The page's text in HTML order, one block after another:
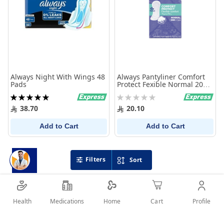
Sort
Always Night With Wings 48
Pads
Rating:
100%38.70
Add to Cart
Always Pantyliner Comfort
Protect Fexible Normal 20
Rating:
0% 20.10
Add to Cart
Filters
Health Medications Home Cart Profile